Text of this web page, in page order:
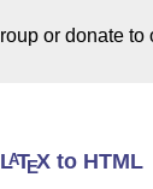
LATEX to HTML